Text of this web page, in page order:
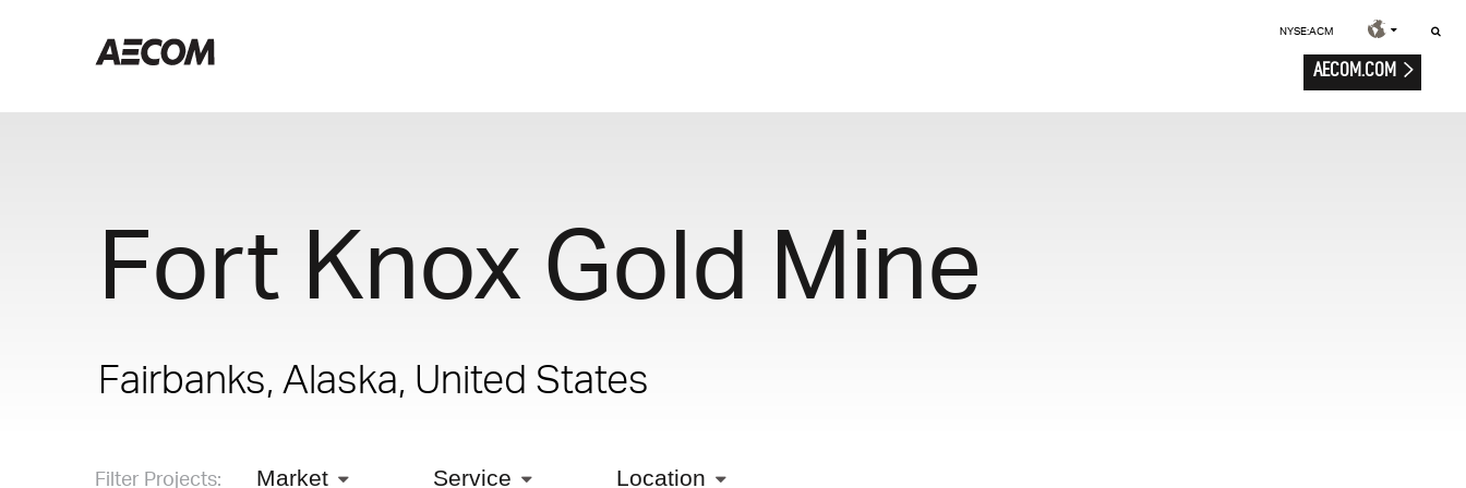
NYSE:ACM
AECOM.COM
Fort Knox Gold Mine
Fairbanks, Alaska, United States
Filter Projects: Market Service Location